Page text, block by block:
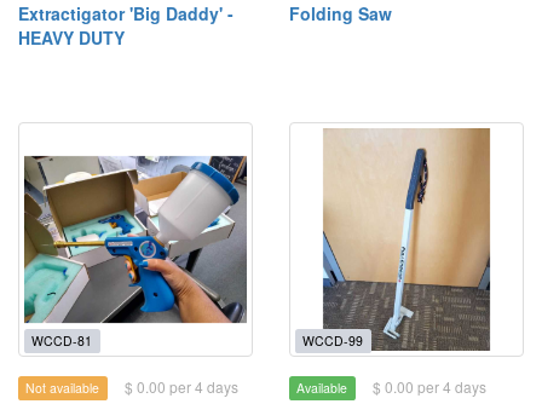
Extractigator 'Big Daddy' -
HEAVY DUTY
Folding Saw
WCCD-81
Not available $ 0.00 per 4 days
WCCD-99
Available $ 0.00 per 4 days